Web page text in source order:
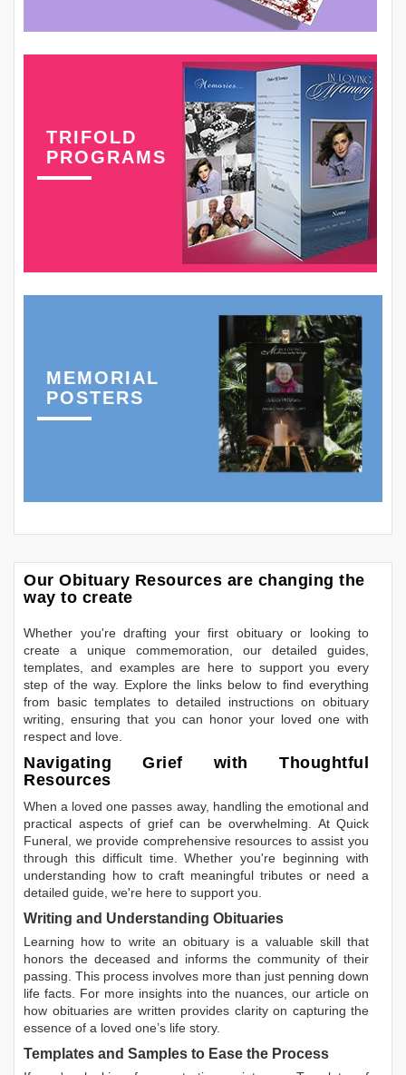
TRIFOLD
PROGRAMS
MEMORIAL
POSTERS
Our Obituary Resources are changing the
way to create
Whether you're drafting your first obituary or looking to
create a unique commemoration, our detailed guides,
templates, and examples are here to support you every
step of the way. Explore the links below to find everything
from basic templates to detailed instructions on obituary
writing, ensuring that you can honor your loved one with
respect and love.
Navigating Grief with Thoughtful
Resources
When a loved one passes away, handling the emotional and
practical aspects of grief can be overwhelming. At Quick
Funeral, we provide comprehensive resources to assist you
through this difficult time. Whether you're beginning with
understanding how to craft meaningful tributes or need a
detailed guide, we're here to support you.
Writing and Understanding Obituaries
Learning how to write an obituary is a valuable skill that
honors the deceased and informs the community of their
passing. This process involves more than just penning down
life facts. For more insights into the nuances, our article on
how obituaries are written provides clarity on capturing the
essence of a loved one’s life story.
Templates and Samples to Ease the Process